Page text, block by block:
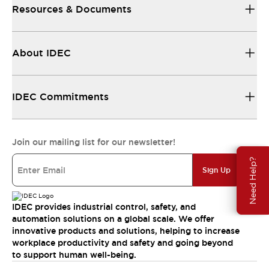
Need Help?
Resources & Documents
About IDEC
IDEC Commitments
Join our mailing list for our newsletter!
Sign Up
IDEC provides industrial control, safety, and
automation solutions on a global scale. We offer
innovative products and solutions, helping to increase
workplace productivity and safety and going beyond
to support human well-being.